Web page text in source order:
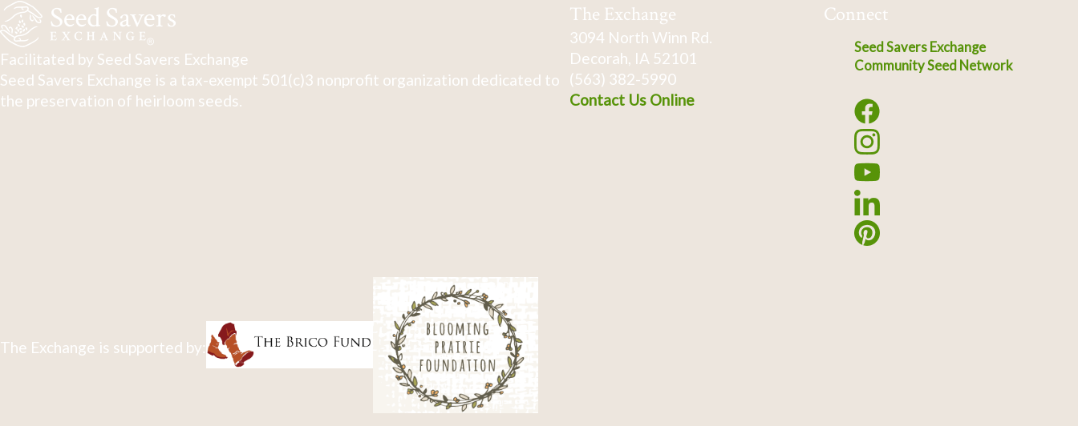
Facilitated by Seed Savers Exchange
Seed Savers Exchange is a tax-exempt 501(c)3 nonprofit organization dedicated to
the preservation of heirloom seeds.
The Exchange
3094 North Winn Rd.
Decorah, IA 52101
(563) 382-5990
Contact Us Online
Connect
Seed Savers Exchange
Community Seed Network
The Exchange is supported by: